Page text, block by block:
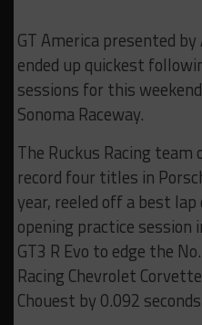
GT America presented
ended up quickest
sessions for this
Sonoma Raceway.
The Ruckus Racing
record four titles in
year, reeled off a best lap
opening practice session
GT3 R Evo to edge the
Racing Chevrolet
Chouest by 0.092